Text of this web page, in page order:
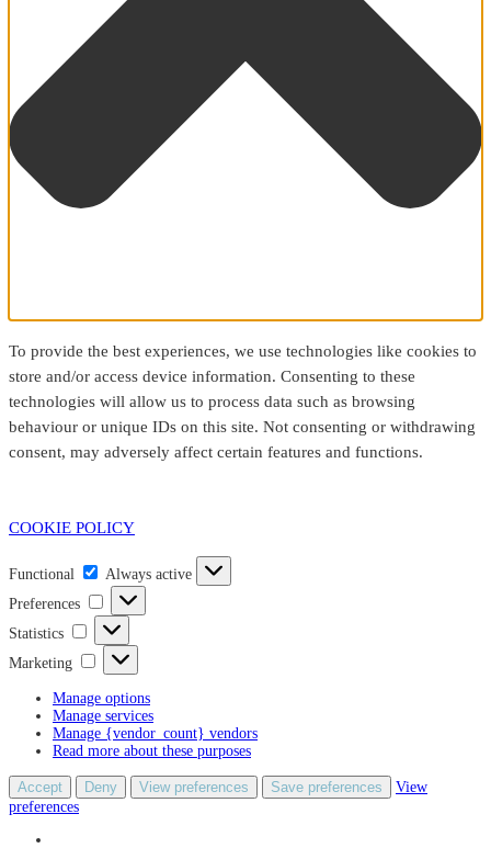
To provide the best experiences, we use technologies like cookies to
store and/or access device information. Consenting to these
technologies will allow us to process data such as browsing
behaviour or unique IDs on this site. Not consenting or withdrawing
consent, may adversely affect certain features and functions.
COOKIE POLICY
Functional
Always active
Preferences
Preferences
Statistics
Statistics
Marketing
Marketing
Manage options
Manage services
Manage {vendor_count} vendors
Read more about these purposes
Accept Deny View preferences Save preferences
View
preferences